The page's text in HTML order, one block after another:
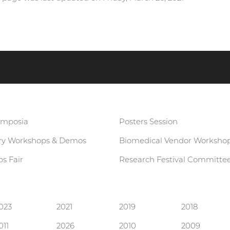
Posters Session
Workshops & Demos Biomedical Vendor
Fair Research Festival
2021 2019 2018
2026 2010 2009